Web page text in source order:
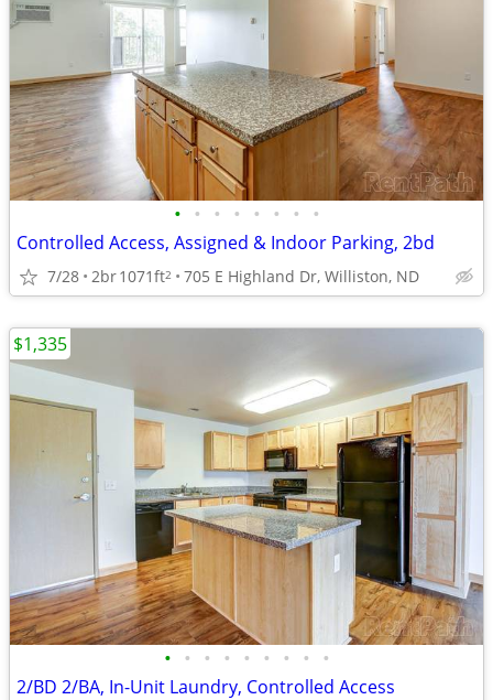
• • • • • • • •
Controlled Access, Assigned & Indoor Parking, 2bd
7/28 2br1071ft2 705 E Highland Dr, Williston, ND
• • • • • • • • •
2/BD 2/BA, In-Unit Laundry, Controlled Access
$1,335